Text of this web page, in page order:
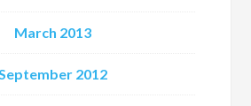
March 2013
2012